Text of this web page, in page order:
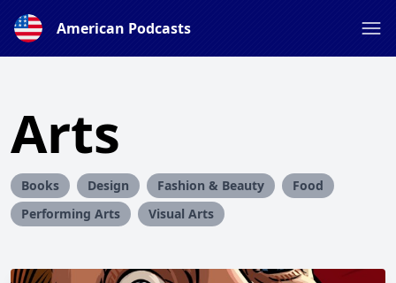
American Podcasts
Arts
Books Design Fashion & Beauty
Food
Performing Arts
Visual Arts